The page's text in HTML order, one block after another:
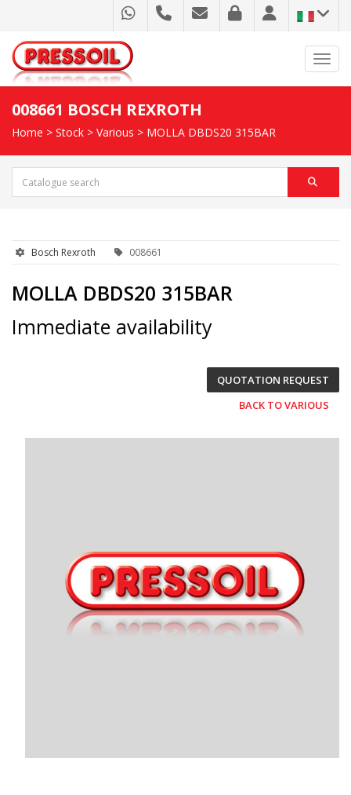
008661 BOSCH REXROTH
Home > Stock > Various > MOLLA DBDS20 315BAR
Bosch Rexroth 008661
MOLLA DBDS20 315BAR
Immediate availability
QUOTATION REQUEST
BACK TO VARIOUS